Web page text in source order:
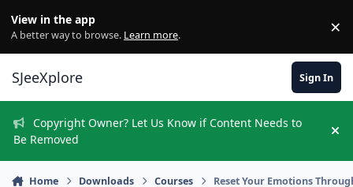
View in the app
A better way to browse. Learn more. ×
SJeeXplore Sign In
Copyright Owner? Let Us Know if Content Needs to
Be Removed
Home Downloads Courses Reset Your Emotions